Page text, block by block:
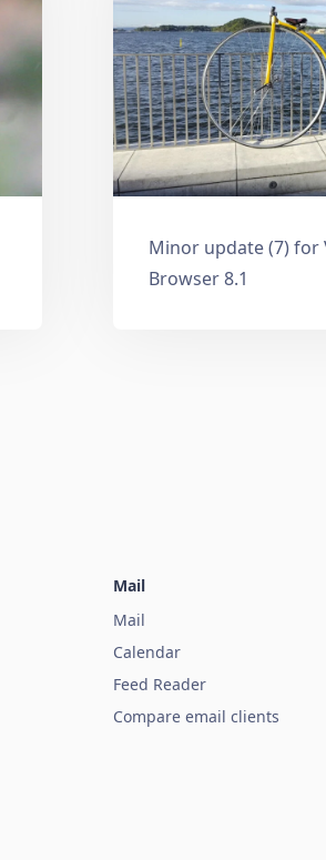
Minor update (7) for
Browser 8.1
Mail
Mail
Calendar
Feed Reader
Compare email clients